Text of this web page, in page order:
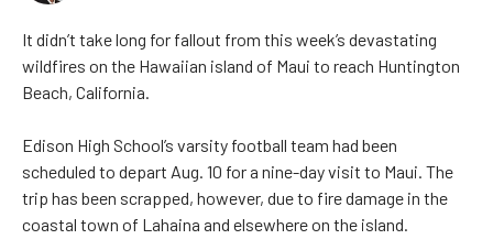
It didn’t take long for fallout from this week’s devastating
wildfires on the Hawaiian island of Maui to reach Huntington
Beach, California.
Edison High School’s varsity football team had been
scheduled to depart Aug. 10 for a nine-day visit to Maui. The
trip has been scrapped, however, due to fire damage in the
coastal town of Lahaina and elsewhere on the island.